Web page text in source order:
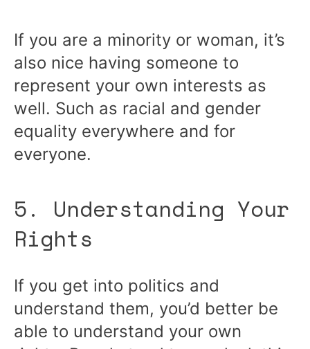
If you are a minority or woman, it’s
also nice having someone to
represent your own interests as
well. Such as racial and gender
equality everywhere and for
everyone.
5. Understanding Your
Rights
If you get into politics and
understand them, you’d better be
able to understand your own